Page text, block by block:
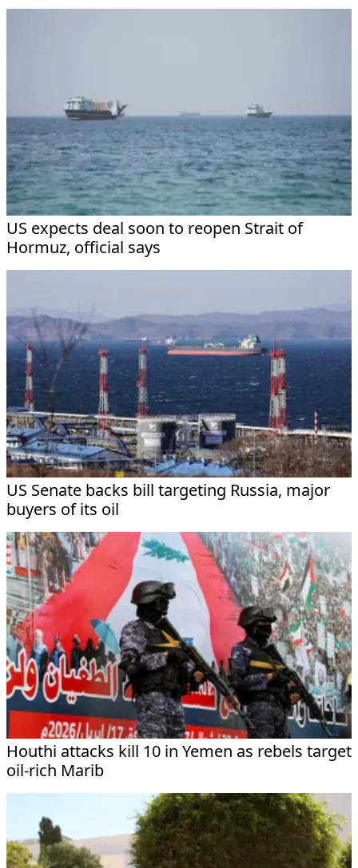
US expects deal soon to reopen Strait of
Hormuz, official says
US Senate backs bill targeting Russia, major
buyers of its oil
Houthi attacks kill 10 in Yemen as rebels target
oil-rich Marib